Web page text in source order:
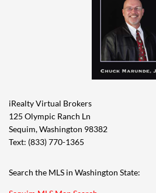
iRealty Virtual Brokers
125 Olympic Ranch Ln
Sequim, Washington 98382
Text: (833) 770-1365
Search the MLS in Washington State: